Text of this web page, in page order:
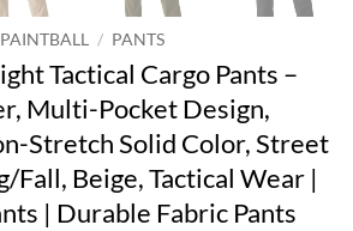
/ PANTS
Tactical Cargo Pants –
Multi-Pocket Design,
Stretch Solid Color, Street
Fall, Beige, Tactical Wear |
| Durable Fabric Pants